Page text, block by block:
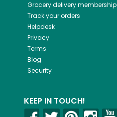
Grocery delivery membership
Track your orders
Helpdesk
Privacy
Terms
Blog
Security
KEEP IN TOUCH!